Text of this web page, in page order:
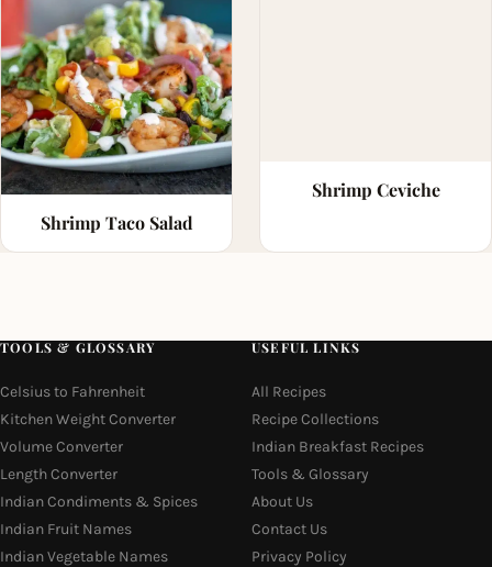
Shrimp Taco Salad
Shrimp Ceviche
TOOLS & GLOSSARY
Celsius to Fahrenheit
Kitchen Weight Converter
Volume Converter
Length Converter
Indian Condiments & Spices
Indian Fruit Names
Indian Vegetable Names
USEFUL LINKS
All Recipes
Recipe Collections
Indian Breakfast Recipes
Tools & Glossary
About Us
Contact Us
Privacy Policy